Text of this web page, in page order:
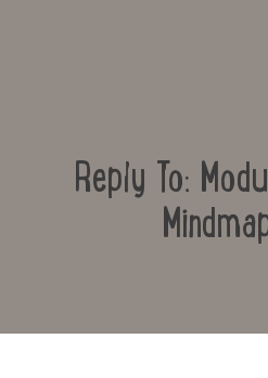
Reply To: